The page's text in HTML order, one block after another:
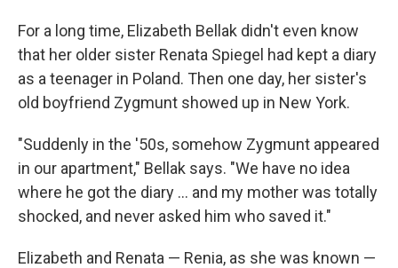
For a long time, Elizabeth Bellak didn't even know
that her older sister Renata Spiegel had kept a diary
as a teenager in Poland. Then one day, her sister's
old boyfriend Zygmunt showed up in New York.
"Suddenly in the '50s, somehow Zygmunt appeared
in our apartment," Bellak says. "We have no idea
where he got the diary ... and my mother was totally
shocked, and never asked him who saved it."
Elizabeth and Renata — Renia, as she was known —